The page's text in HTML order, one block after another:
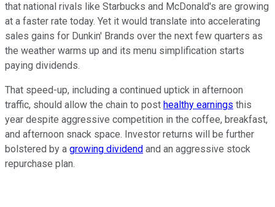
that national rivals like Starbucks and McDonald's are growing
at a faster rate today. Yet it would translate into accelerating
sales gains for Dunkin' Brands over the next few quarters as
the weather warms up and its menu simplification starts
paying dividends.
That speed-up, including a continued uptick in afternoon
traffic, should allow the chain to post healthy earnings this
year despite aggressive competition in the coffee, breakfast,
and afternoon snack space. Investor returns will be further
bolstered by a growing dividend and an aggressive stock
repurchase plan.